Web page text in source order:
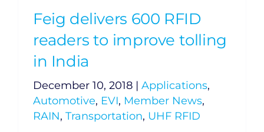
Feig delivers 600 RFID
readers to improve tolling
in India
December 10, 2018 | Applications,
Automotive, EVI, Member News,
RAIN, Transportation, UHF RFID